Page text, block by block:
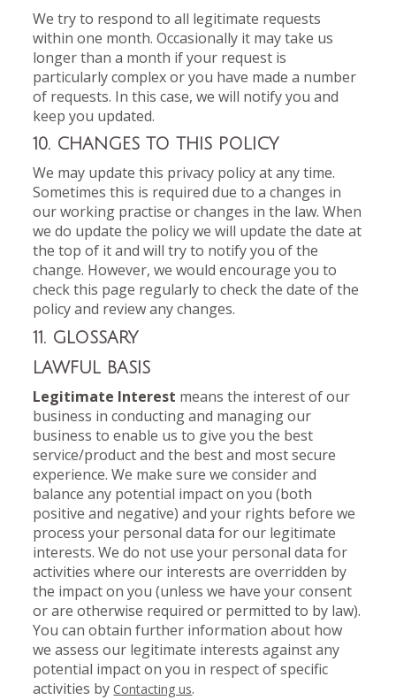
We try to respond to all legitimate requests
within one month. Occasionally it may take us
longer than a month if your request is
particularly complex or you have made a number
of requests. In this case, we will notify you and
keep you updated.
10. CHANGES TO THIS POLICY
We may update this privacy policy at any time.
Sometimes this is required due to a changes in
our working practise or changes in the law. When
we do update the policy we will update the date at
the top of it and will try to notify you of the
change. However, we would encourage you to
check this page regularly to check the date of the
policy and review any changes.
11. GLOSSARY
LAWFUL BASIS
Legitimate Interest means the interest of our
business in conducting and managing our
business to enable us to give you the best
service/product and the best and most secure
experience. We make sure we consider and
balance any potential impact on you (both
positive and negative) and your rights before we
process your personal data for our legitimate
interests. We do not use your personal data for
activities where our interests are overridden by
the impact on you (unless we have your consent
or are otherwise required or permitted to by law).
You can obtain further information about how
we assess our legitimate interests against any
potential impact on you in respect of specific
activities byContacting us.